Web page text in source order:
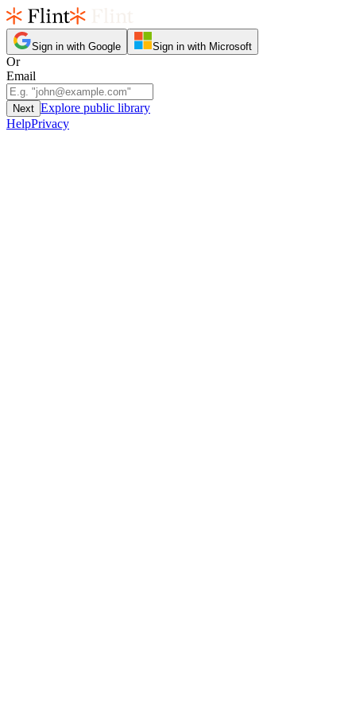
Sign in with Google Sign in with Microsoft
Or
Email
Next Explore public library
HelpPrivacy